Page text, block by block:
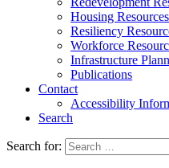
Housing Resources
Resiliency
Workforce
Infrastructure
Publications
Contact
Accessibility
Search
Search for: